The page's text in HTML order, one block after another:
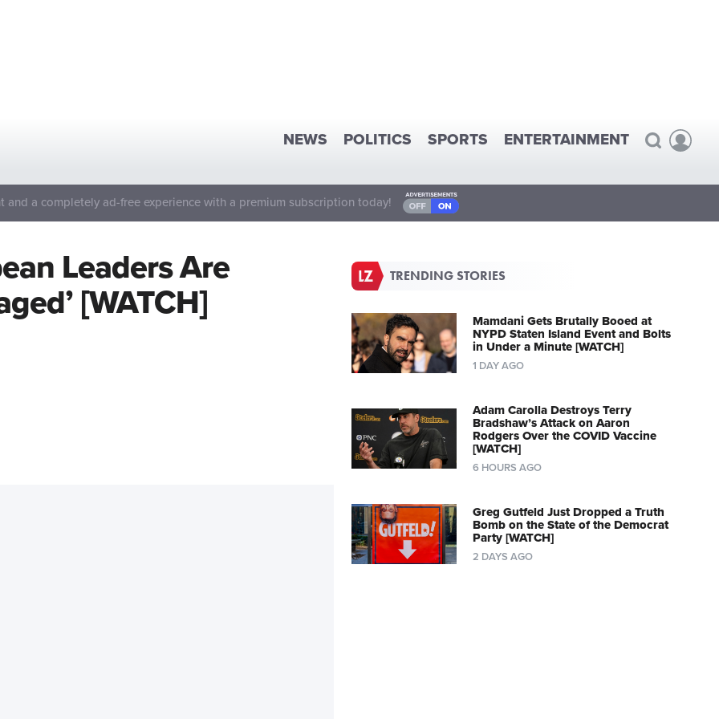
NEWS POLITICS SPORTS ENTERTAINMENT
and a completely ad-free experience with a premium subscription today!
Leaders Are
[WATCH]
TRENDING STORIES
Mamdani Gets Brutally Booed at
NYPD Staten Island Event and Bolts
in Under a Minute [WATCH]
1 DAY AGO
Adam Carolla Destroys Terry
Bradshaw’s Attack on Aaron
Rodgers Over the COVID Vaccine
[WATCH]
6 HOURS AGO
Greg Gutfeld Just Dropped a Truth
Bomb on the State of the Democrat
Party [WATCH]
2 DAYS AGO